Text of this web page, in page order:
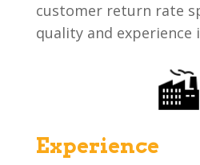
customer return rate
quality and experience
Experience